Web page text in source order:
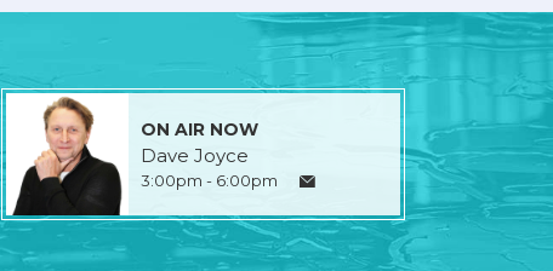
ON AIR NOW
Dave Joyce
3:00pm - 6:00pm